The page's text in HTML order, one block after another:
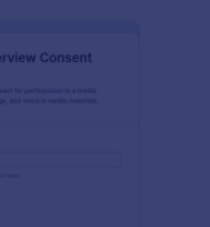
Permission Form